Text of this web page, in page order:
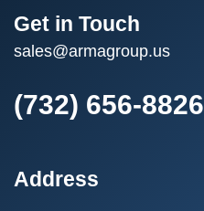
Get in Touch
sales@armagroup.us
(732) 656-8826
Address